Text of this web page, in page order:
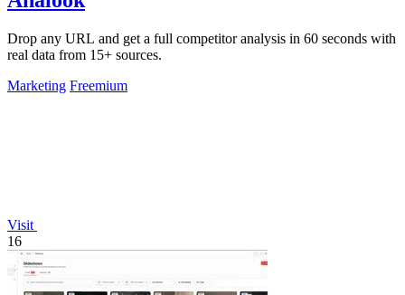
Drop any URL and get a full competitor analysis in 60 seconds with
real data from 15+ sources.
Marketing Freemium
Visit
16